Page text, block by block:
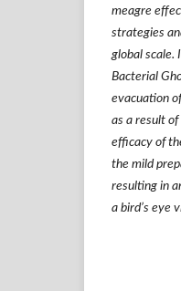
meagre
strategies
global scale.
Bacterial
evacuation
as a result
efficacy of
the mild
resulting in
a bird’s eye